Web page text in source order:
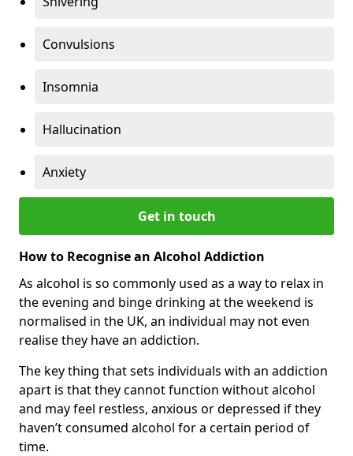
Convulsions
Insomnia
Hallucination
Anxiety
Get in touch
How to Recognise an Alcohol Addiction
As alcohol is so commonly used as a way to relax in
the evening and binge drinking at the weekend is
normalised in the UK, an individual may not even
realise they have an addiction.
The key thing that sets individuals with an addiction
apart is that they cannot function without alcohol
and may feel restless, anxious or depressed if they
haven’t consumed alcohol for a certain period of
time.